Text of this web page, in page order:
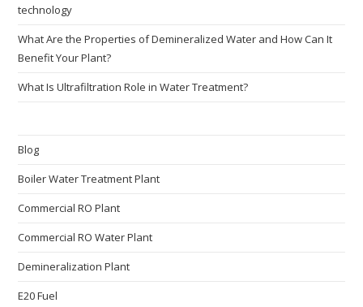
technology
What Are the Properties of Demineralized Water and How Can It
Benefit Your Plant?
What Is Ultrafiltration Role in Water Treatment?
Blog
Boiler Water Treatment Plant
Commercial RO Plant
Commercial RO Water Plant
Demineralization Plant
E20 Fuel